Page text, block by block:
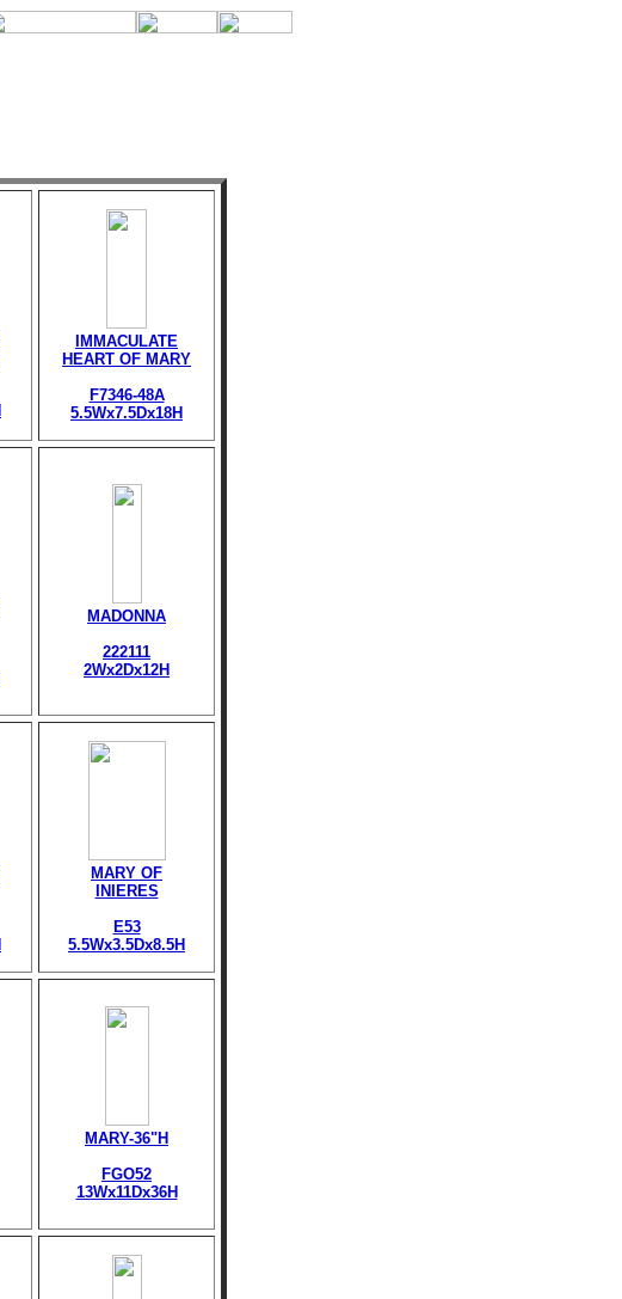
IMMACULATE
HEART OF MARY
F7346-48A
5.5Wx7.5Dx18H
MADONNA
222111
2Wx2Dx12H
MARY OF
INIERES
E53
5.5Wx3.5Dx8.5H
MARY-36"H
FGO52
13Wx11Dx36H